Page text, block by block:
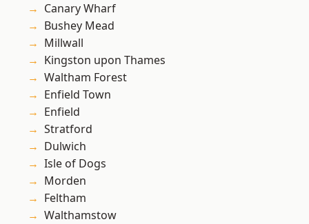
Canary Wharf
Bushey Mead
Millwall
Kingston upon Thames
Waltham Forest
Enfield Town
Enfield
Stratford
Dulwich
Isle of Dogs
Morden
Feltham
Walthamstow